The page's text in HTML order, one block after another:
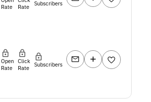
Rate
Rate
Subscribers
Open
Rate
Click
Rate
Subscribers